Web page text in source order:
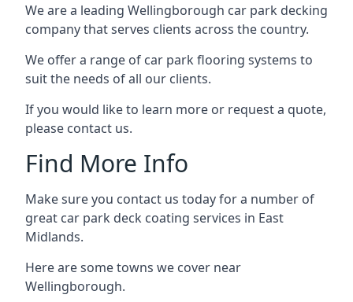
We are a leading Wellingborough car park decking
company that serves clients across the country.
We offer a range of car park flooring systems to
suit the needs of all our clients.
If you would like to learn more or request a quote,
please contact us.
Find More Info
Make sure you contact us today for a number of
great car park deck coating services in East
Midlands.
Here are some towns we cover near
Wellingborough.